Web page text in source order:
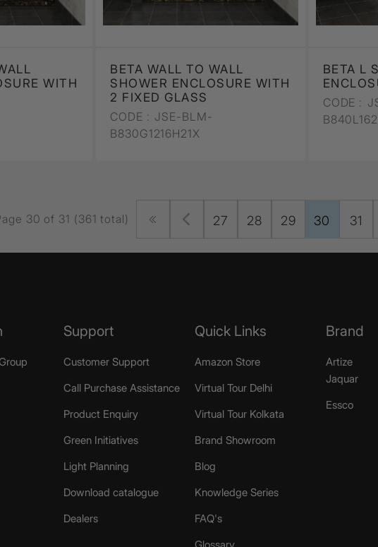
WITH
BETA WALL TO WALL
SHOWER ENCLOSURE WITH
2 FIXED GLASS
CODE : JSE-BLM-
B830G1216H21X
BETA L
CODE :
30 of 31 (361 total) 27 28 29 30 31
Support
Customer Support
Call Purchase Assistance
Product Enquiry
Green Initiatives
Light Planning
Download catalogue
Dealers
Quick Links
Amazon Store
Virtual Tour Delhi
Virtual Tour Kolkata
Brand Showroom
Blog
Knowledge Series
FAQ's
Glossary
Brand
Artize
Jaquar
Essco